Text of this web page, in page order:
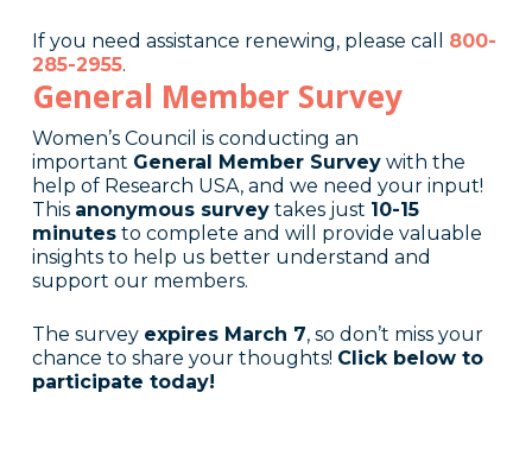
If you need assistance renewing, please call 800-
285-2955.
General Member Survey
Women’s Council is conducting an
important General Member Surveywith the
help of Research USA, and we need your input!
This anonymous surveytakes just 10-15
minutesto complete and will provide valuable
insights to help us better understand and
support our members.
The survey expires March 7, so don’t miss your
chance to share your thoughts! Click below to
participate today!